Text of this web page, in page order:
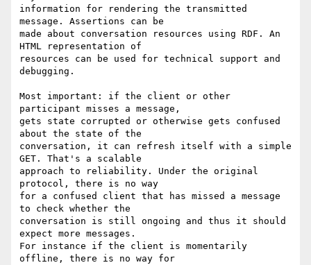
information for rendering the transmitted
message. Assertions can be
made about conversation resources using RDF. An
HTML representation of
resources can be used for technical support and
debugging.
Most important: if the client or other
participant misses a message,
gets state corrupted or otherwise gets confused
about the state of the
conversation, it can refresh itself with a simple
GET. That's a scalable
approach to reliability. Under the original
protocol, there is no way
for a confused client that has missed a message
to check whether the
conversation is still ongoing and thus it should
expect more messages.
For instance if the client is momentarily
offline, there is no way for